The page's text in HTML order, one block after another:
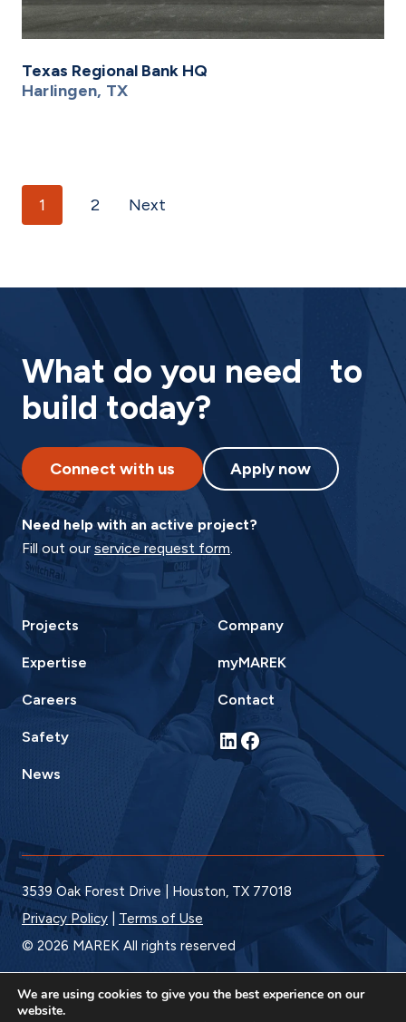
Texas Regional Bank HQ
Harlingen, TX
Posts navigation
1 2 Next
What do you need to
build today?
Connect with us Apply now
Need help with an active project?
Fill out our service request form.
Projects
Expertise
Careers
Safety
News
Company
myMAREK
Contact
LinkedIn
Facebook
3539 Oak Forest Drive | Houston, TX 77018
Privacy Policy
Terms of Use
© 2026 MAREK All rights reserved
We are using cookies to give you the best experience on our
website.